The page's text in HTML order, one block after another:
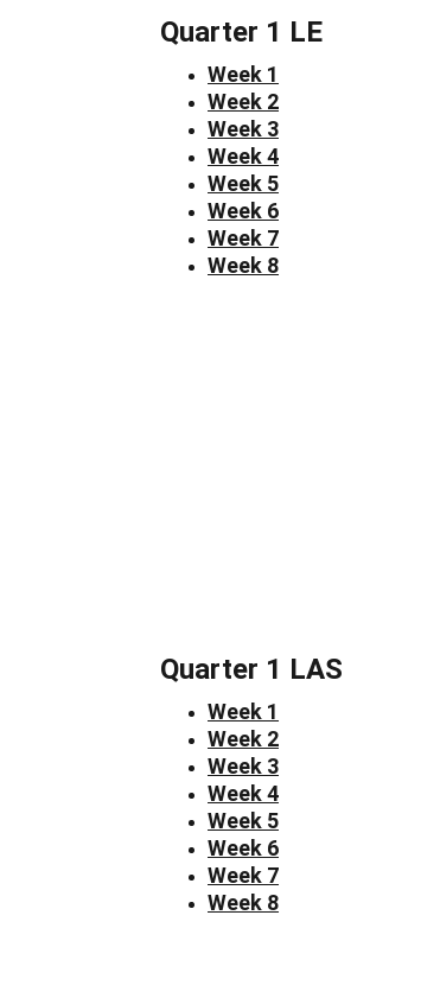
Quarter 1 LE
Week 1
Week 2
Week 3
Week 4
Week 5
Week 6
Week 7
Week 8
Quarter 1 LAS
Week 1
Week 2
Week 3
Week 4
Week 5
Week 6
Week 7
Week 8